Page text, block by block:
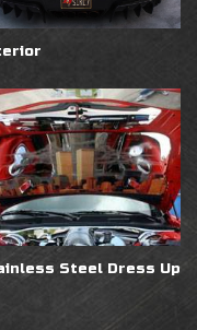
Steel Dress Up